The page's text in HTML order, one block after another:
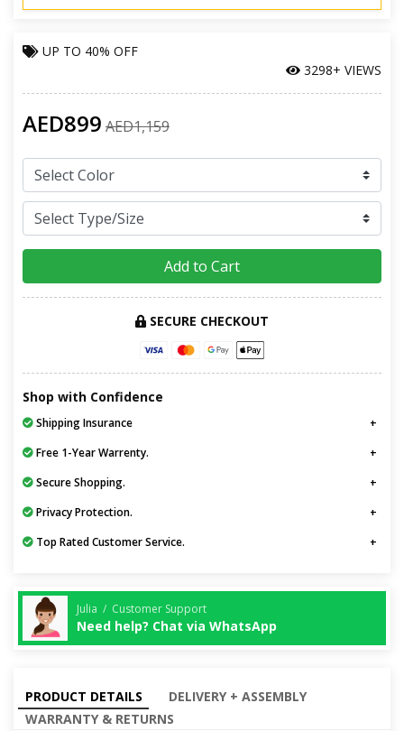
UP TO 40% OFF
3298+ VIEWS
AED899 AED1,159
Add to Cart
SECURE CHECKOUT
Shop with Confidence
Shipping Insurance
Free 1-Year Warrenty.
Secure Shopping.
Privacy Protection.
Top Rated Customer Service.
Julia / Customer Support
Need help? Chat via WhatsApp
PRODUCT DETAILS
DELIVERY + ASSEMBLY
WARRANTY & RETURNS